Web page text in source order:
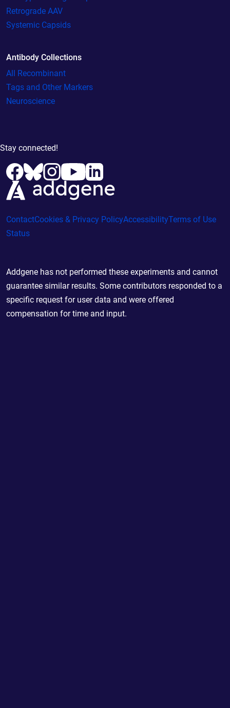
Retrograde AAV
Systemic Capsids
Antibody Collections
All Recombinant
Tags and Other Markers
Neuroscience
Stay connected!
ContactCookies & Privacy PolicyAccessibilityTerms of Use
Status
Addgene has not performed these experiments and cannot
guarantee similar results. Some contributors responded to a
specific request for user data and were offered
compensation for time and input.